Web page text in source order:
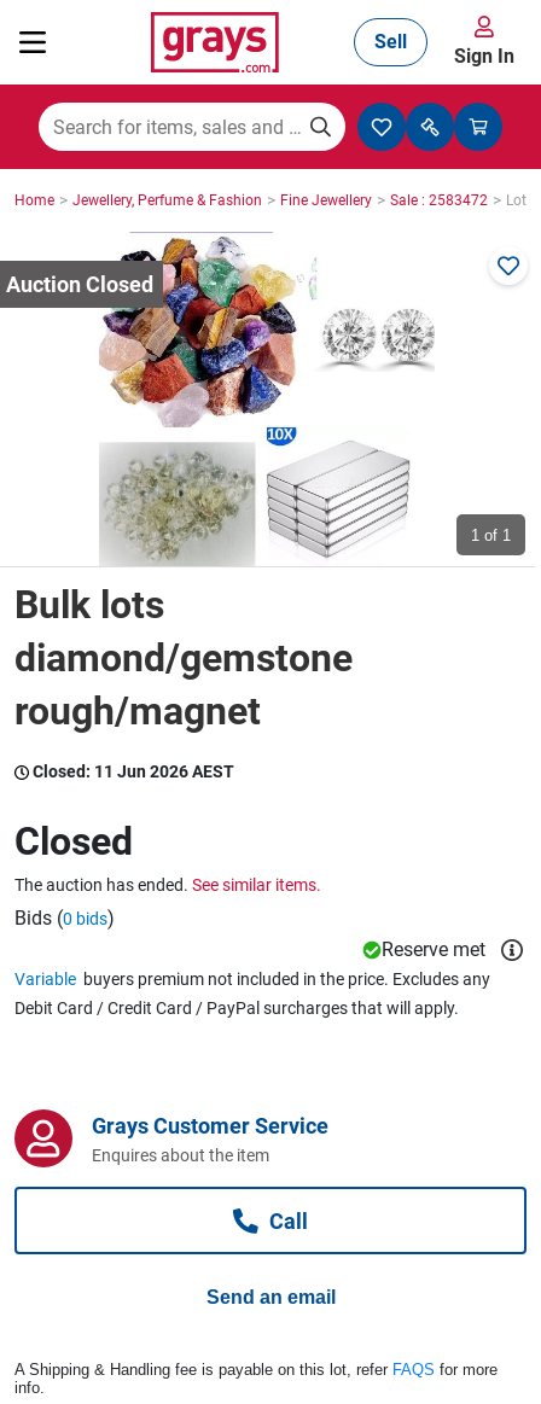
Mining, Construction & Agriculture
Manufacturing & Engineering
Cars, Bikes & Accessories
Trucks & Trailers
Boats
Wine & More
Catering, Hospitality & Gyms
Caravans & Motorhomes
Home, Garden & Appliances
Business For Sale
Jewellery & Fashion
Sell
Sign In
Home > Jewellery, Perfume & Fashion > Fine Jewellery > Sale : 2583472 > Lot :
1 of 1
Bulk lots
diamond/gemstone
rough/magnet
Closed: 11 Jun 2026 AEST
Closed
The auction has ended. See similar items.
Bids (0 bids)
Reserve met
Variable buyers premium not included in the price. Excludes any
Debit Card / Credit Card / PayPal surcharges that will apply.
Grays Customer Service
Enquires about the item
Call
Send an email
A Shipping & Handling fee is payable on this lot, refer FAQS for more
info.